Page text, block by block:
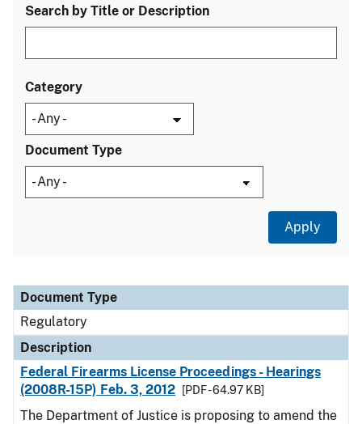
Search by Title or Description
Category
Document Type
Document Type
Description
Category
Document Type
Regulatory
Description
Federal Firearms License Proceedings - Hearings
(2008R-15P) Feb. 3, 2012
[PDF - 64.97 KB]
The Department of Justice is proposing to amend the